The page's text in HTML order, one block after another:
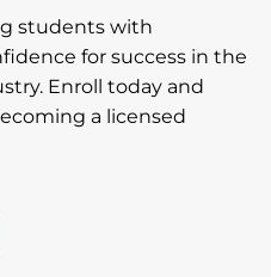
students with
for success in the
Enroll today and
a licensed